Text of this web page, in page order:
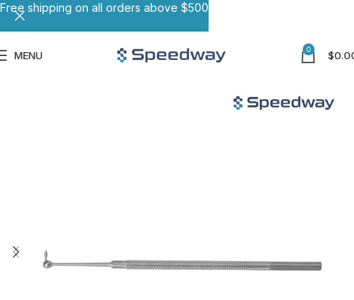
MENU 0 $
Free shipping on all orders above $500